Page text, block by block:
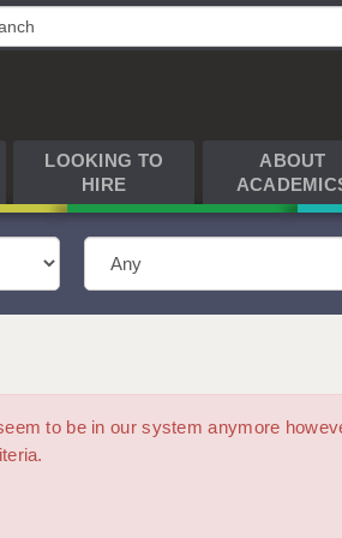
LOOKING TO
HIRE
ABOUT
to be in our system anymore